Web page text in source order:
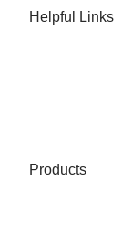
Helpful Links
Products